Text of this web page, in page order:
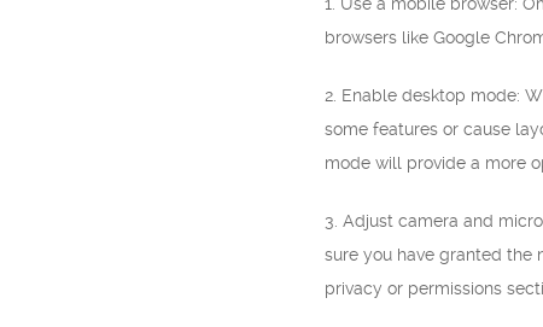
browsers like Google
2. Enable desktop mode:
some features or cause
mode will provide a more
3. Adjust camera and
sure you have granted the
privacy or permissions